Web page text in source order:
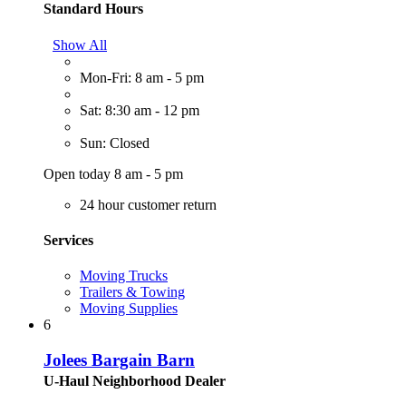
Standard Hours
Show All
Mon-Fri: 8 am - 5 pm
Sat: 8:30 am - 12 pm
Sun: Closed
Open today 8 am - 5 pm
24 hour customer return
Services
Moving Trucks
Trailers & Towing
Moving Supplies
6
Jolees Bargain Barn
U-Haul Neighborhood Dealer